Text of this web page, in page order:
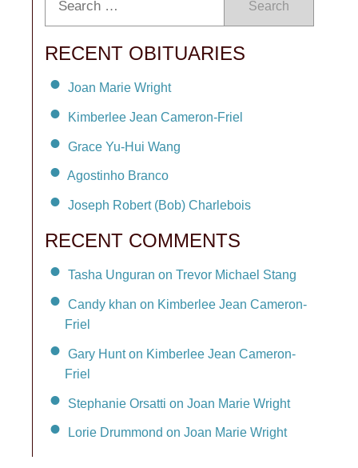
Search
RECENT OBITUARIES
Joan Marie Wright
Kimberlee Jean Cameron-Friel
Grace Yu-Hui Wang
Agostinho Branco
Joseph Robert (Bob) Charlebois
RECENT COMMENTS
Tasha Unguran on Trevor Michael Stang
Candy khan on Kimberlee Jean Cameron-
Friel
Gary Hunt on Kimberlee Jean Cameron-
Friel
Stephanie Orsatti on Joan Marie Wright
Lorie Drummond on Joan Marie Wright